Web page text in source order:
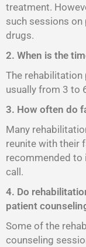
treatment.
such sessions
drugs.
2. When is the
The rehabilitation
usually from 3 to
3. How often do
Many
reunite with their
recommended to
call.
4. Do
patient
Some of the
counseling